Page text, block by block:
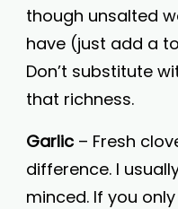
though unsalted
have (just add a
Don’t substitute
that richness.
Garlic – Fresh
difference. I
minced. If you